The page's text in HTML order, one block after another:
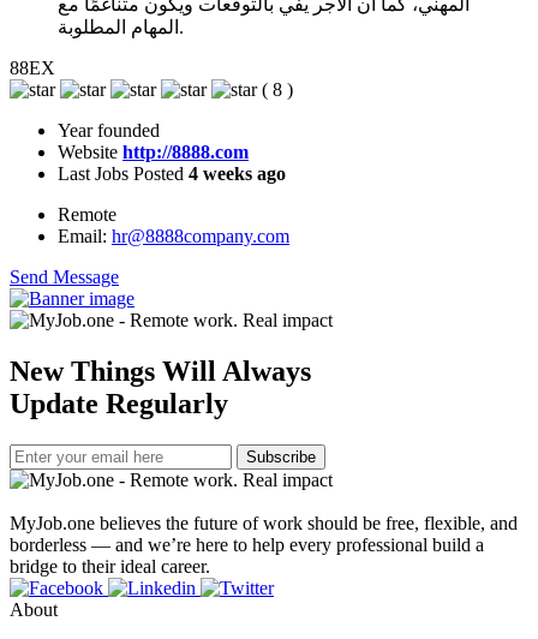
المهني، كما أن الأجر يفي بالتوقعات ويكون متناغمًا مع
المهام المطلوبة.
88EX
( 8 )
Year founded
Website http://8888.com
Last Jobs Posted 4 weeks ago
Remote
Email: hr@8888company.com
Send Message
New Things Will Always
Update Regularly
Subscribe
MyJob.one believes the future of work should be free, flexible, and
borderless — and we’re here to help every professional build a
bridge to their ideal career.
About